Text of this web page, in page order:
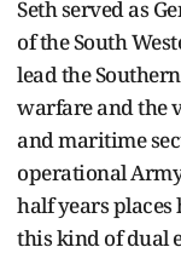
Seth served as
of the South
lead the
warfare and the
and maritime
operational
half years
this kind of dual